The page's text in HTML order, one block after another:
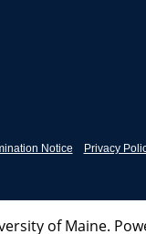
Notice Privacy
of Maine.